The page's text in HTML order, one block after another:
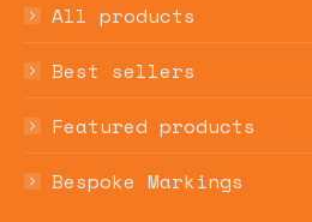
All products
Best sellers
Featured products
Bespoke Markings